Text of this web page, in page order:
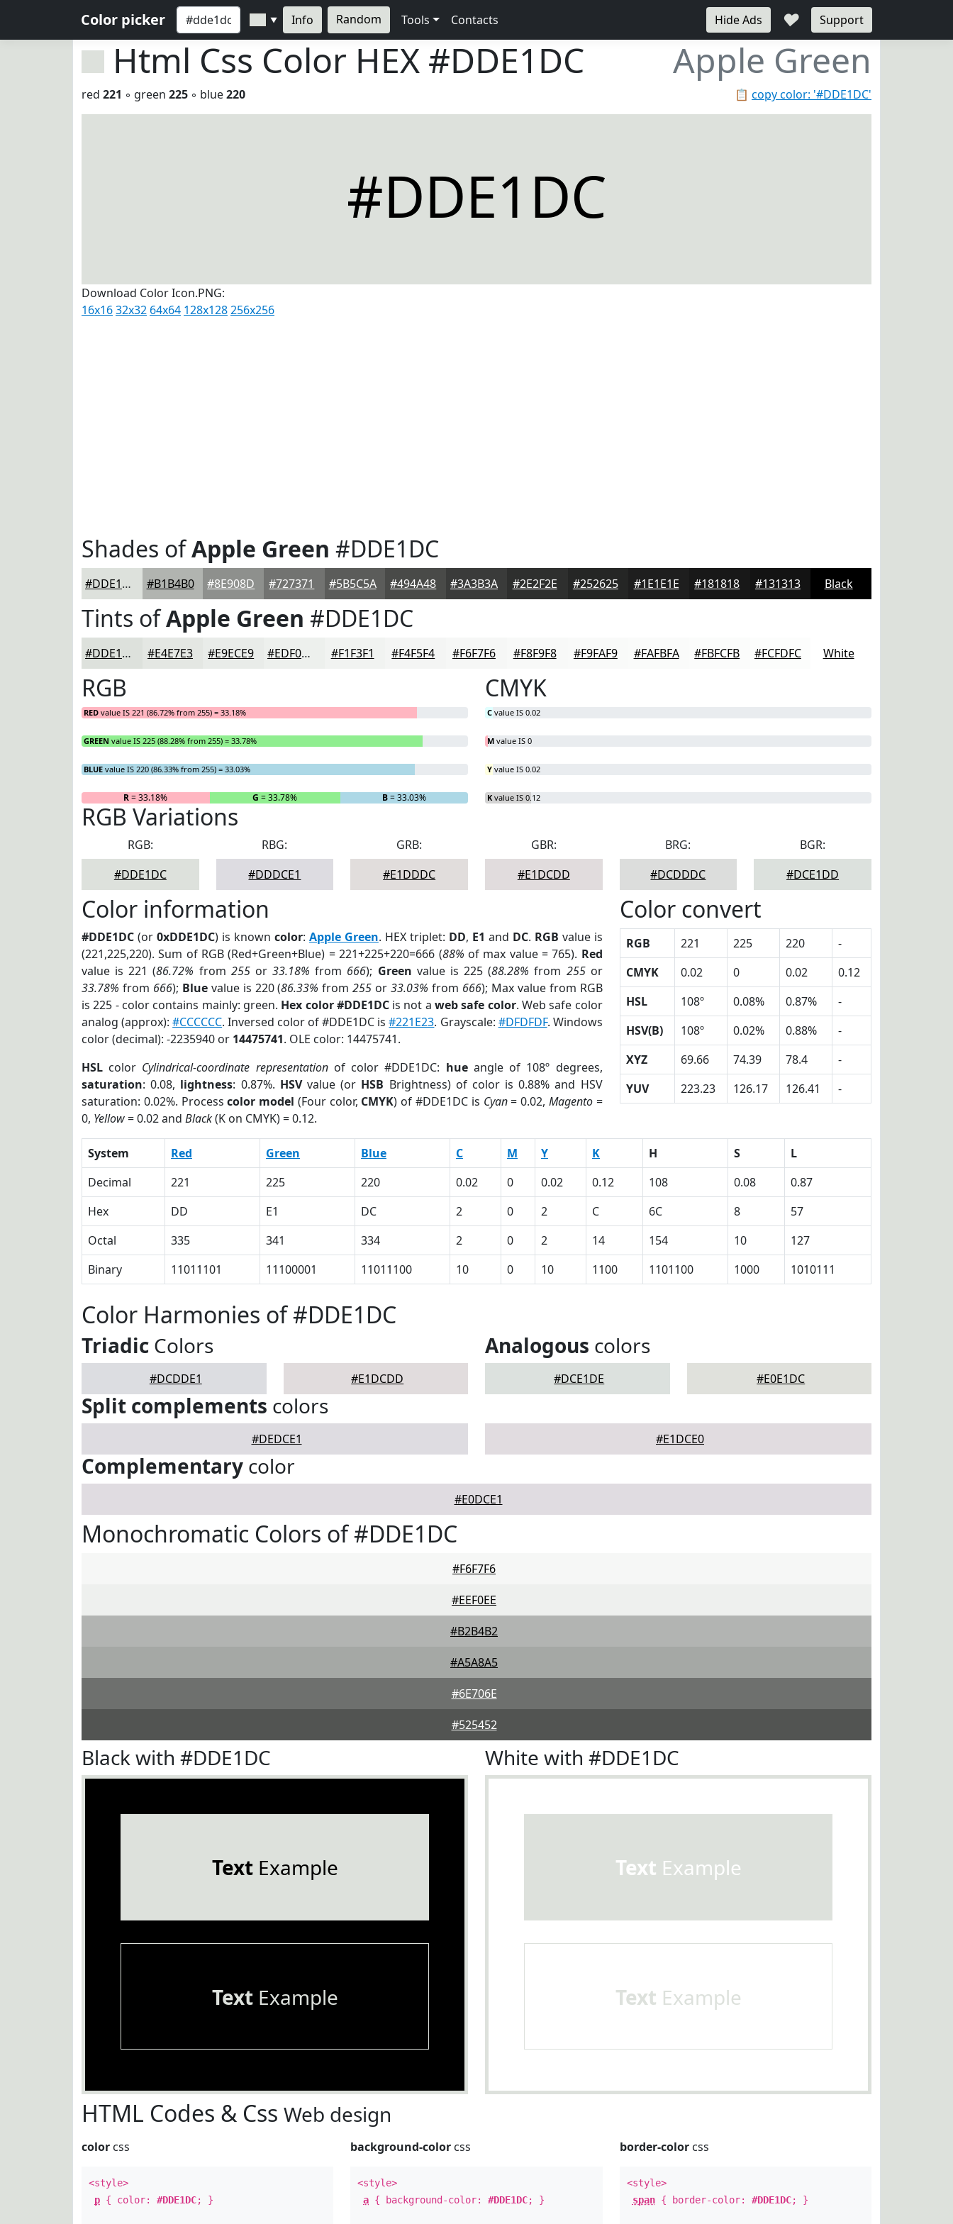
Color picker ▼ Info Random Tools Contacts Hide Ads ♥ Support
Html Css Color HEX #DDE1DC Apple Green
📋 copy color: '#DDE1DC'
red 221 ◦ green 225 ◦ blue220
#DDE1DC
Download Color Icon.PNG:
16x1632x32 64x64 128x128256x256
Shades ofApple Green #DDE1DC
#DDE1DC #B1B4B0 #8E908D #727371 #5B5C5A #494A48 #3A3B3A #2E2F2E #252625 #1E1E1E #181818 #131313 Black
Tints ofApple Green #DDE1DC
#DDE1DC #E4E7E3 #E9ECE9 #EDF0ED #F1F3F1 #F4F5F4 #F6F7F6 #F8F9F8 #F9FAF9 #FAFBFA #FBFCFB #FCFDFC White
RGB
RED value IS 221 (86.72% from 255) = 33.18%
GREEN value IS 225 (88.28% from 255) = 33.78%
BLUE value IS 220 (86.33% from 255) = 33.03%
R= 33.18% G = 33.78% B= 33.03%
CMYK
C value IS 0.02
M value IS 0
Y value IS 0.02
K value IS 0.12
RGB Variations
RGB:
#DDE1DC
RBG:
#DDDCE1
GRB:
#E1DDDC
GBR:
#E1DCDD
BRG:
#DCDDDC
BGR:
#DCE1DD
Color information
#DDE1DC (or 0xDDE1DC) is known color: Apple Green. HEX triplet: DD, E1 and DC. RGB value is
(221,225,220). Sum of RGB (Red+Green+Blue) = 221+225+220=666 (88% of max value = 765). Red
value is 221 (86.72% from 255or33.18% from 666); Green value is 225 (88.28% from 255or
33.78% from 666); Bluevalue is 220 (86.33% from255 or33.03% from 666); Max value from RGB
is 225 - color contains mainly: green. Hex color #DDE1DCis not aweb safe color. Web safe color
analog (approx):#CCCCCC. Inversed color of #DDE1DC is#221E23. Grayscale: #DFDFDF. Windows
color (decimal): -2235940 or 14475741. OLE color: 14475741.
HSL color Cylindrical-coordinate representationof color #DDE1DC: hueangle of 108º degrees,
saturation: 0.08, lightness: 0.87%. HSVvalue (or HSB Brightness) of color is 0.88% and HSV
saturation: 0.02%. Processcolor model (Four color, CMYK) of #DDE1DC is Cyan= 0.02, Magento=
0, Yellow= 0.02 and Black(K on CMYK) = 0.12.
Color convert
RGB 221 225 220
-
CMYK
0.02 0 0.02
0.12
HSL
108º 0.08% 0.87%
-
HSV(B)
108º 0.02% 0.88%
-
XYZ
69.66 74.39 78.4
-
YUV
223.23 126.17 126.41 -
System Red Green Blue C M Y K H S
L
Decimal
221 225 220 0.02 0 0.02 0.12 108 0.08
0.87
Hex
DD E1 DC 2 0 2 C 6C 8
57
Octal
335 341 334 2 0 2 14 154 10
127
Binary
11011101 11100001 11011100 10 0 10 1100 1101100 1000 1010111
Color Harmonies of #DDE1DC
Triadic Colors
#DCDDE1 #E1DCDD
Analogous colors
#DCE1DE #E0E1DC
Split complements colors
#DEDCE1 #E1DCE0
Complementary color
#E0DCE1
Monochromatic Colors of #DDE1DC
#F6F7F6
#EEF0EE
#B2B4B2
#A5A8A5
#6E706E
#525452
Black with #DDE1DC
TextExample
TextExample
White with #DDE1DC
Text Example
Text Example
HTML Codes & Css Web design
color css
<style>
p { color: #DDE1DC; }
background-color css
<style>
a { background-color:#DDE1DC; }
border-colorcss
<style>
span{ border-color: #DDE1DC; }